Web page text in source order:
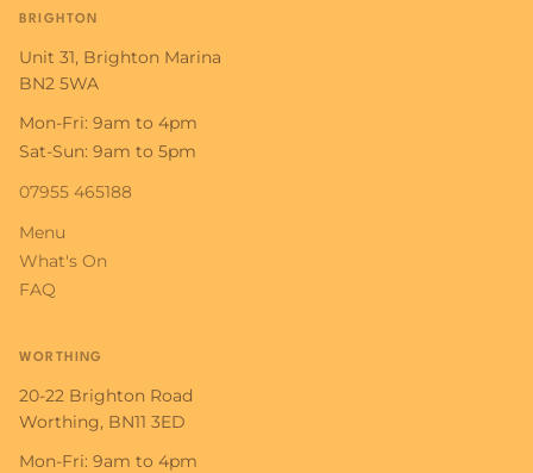
BRIGHTON
Unit 31, Brighton Marina
BN2 5WA
Mon-Fri: 9am to 4pm
Sat-Sun: 9am to 5pm
07955 465188
Menu
What's On
FAQ
WORTHING
20-22 Brighton Road
Worthing, BN11 3ED
Mon-Fri: 9am to 4pm